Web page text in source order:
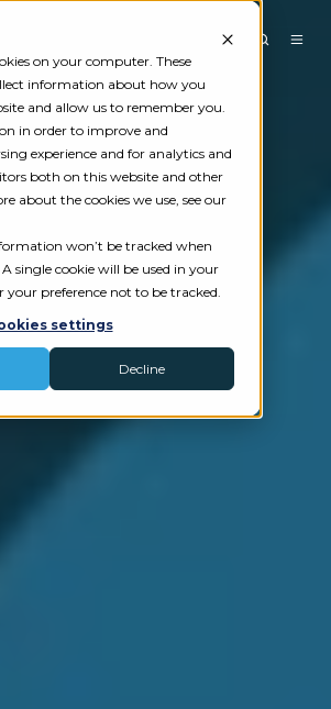
on your computer. These
information about how you
and allow us to remember you.
in order to improve and
experience and for analytics and
both on this website and other
about the cookies we use, see our
won’t be tracked when
single cookie will be used in your
preference not to be tracked.
settings
Decline